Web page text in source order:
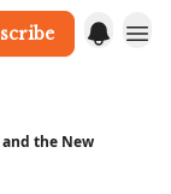
the New